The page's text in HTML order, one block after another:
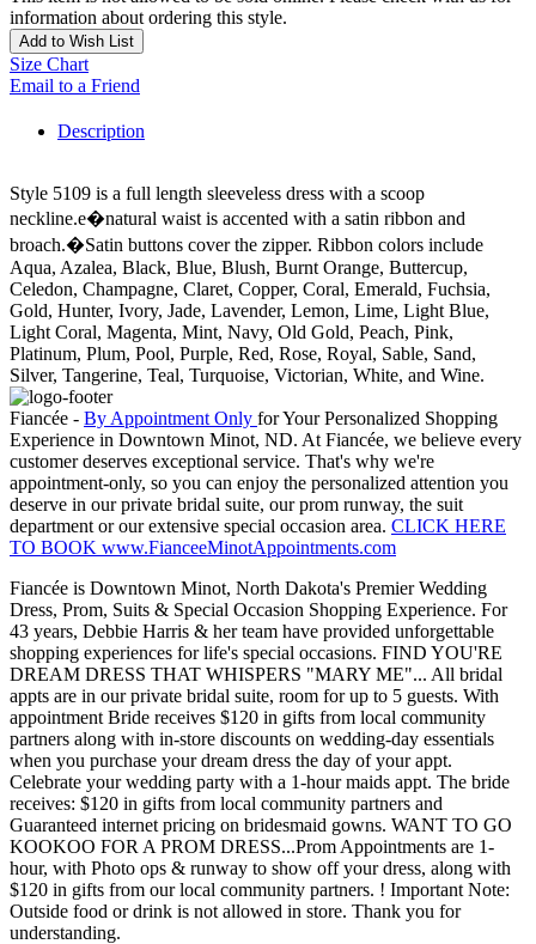
information about ordering this style.
Add to Wish List
Size Chart
Email to a Friend
Description
Style 5109 is a full length sleeveless dress with a scoop
neckline.e�natural waist is accented with a satin ribbon and
broach.�Satin buttons cover the zipper. Ribbon colors include
Aqua, Azalea, Black, Blue, Blush, Burnt Orange, Buttercup,
Celedon, Champagne, Claret, Copper, Coral, Emerald, Fuchsia,
Gold, Hunter, Ivory, Jade, Lavender, Lemon, Lime, Light Blue,
Light Coral, Magenta, Mint, Navy, Old Gold, Peach, Pink,
Platinum, Plum, Pool, Purple, Red, Rose, Royal, Sable, Sand,
Silver, Tangerine, Teal, Turquoise, Victorian, White, and Wine.
Fiancée - By Appointment Only for Your Personalized Shopping
Experience in Downtown Minot, ND. At Fiancée, we believe every
customer deserves exceptional service. That's why we're
appointment-only, so you can enjoy the personalized attention you
deserve in our private bridal suite, our prom runway, the suit
department or our extensive special occasion area. CLICK HERE
TO BOOK www.FianceeMinotAppointments.com
Fiancée is Downtown Minot, North Dakota's Premier Wedding
Dress, Prom, Suits & Special Occasion Shopping Experience. For
43 years, Debbie Harris & her team have provided unforgettable
shopping experiences for life's special occasions. FIND YOU'RE
DREAM DRESS THAT WHISPERS "MARY ME"... All bridal
appts are in our private bridal suite, room for up to 5 guests. With
appointment Bride receives $120 in gifts from local community
partners along with in-store discounts on wedding-day essentials
when you purchase your dream dress the day of your appt.
Celebrate your wedding party with a 1-hour maids appt. The bride
receives: $120 in gifts from local community partners and
Guaranteed internet pricing on bridesmaid gowns. WANT TO GO
KOOKOO FOR A PROM DRESS...Prom Appointments are 1-
hour, with Photo ops & runway to show off your dress, along with
$120 in gifts from our local community partners. ! Important Note:
Outside food or drink is not allowed in store. Thank you for
understanding.